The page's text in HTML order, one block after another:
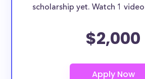
scholarship yet. Watch 1
$2,000